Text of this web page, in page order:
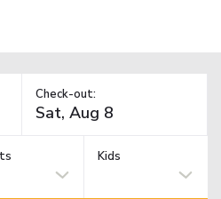
Check-out:
Kids